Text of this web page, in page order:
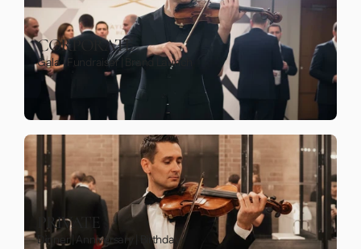
CORPORATE
Gala | Fundraiser | Brand Launch
PRIVATE
Dinner | Anniversary | Birthday